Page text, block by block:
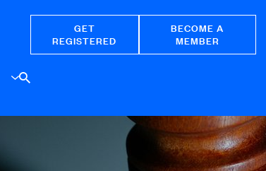
GET
REGISTERED
BECOME A
MEMBER